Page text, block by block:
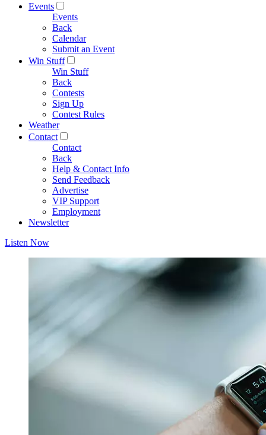
Events
Events
Back
Calendar
Submit an Event
Win Stuff
Win Stuff
Back
Contests
Sign Up
Contest Rules
Weather
Contact
Contact
Back
Help & Contact Info
Send Feedback
Advertise
VIP Support
Employment
Newsletter
Listen Now